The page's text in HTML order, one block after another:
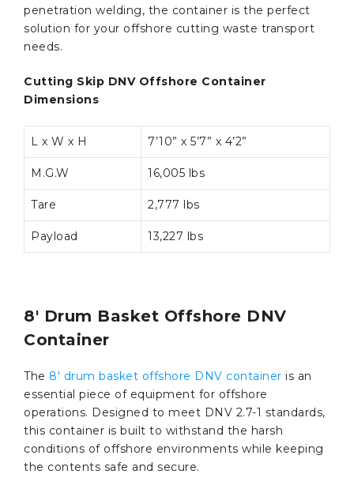
penetration welding, the container is the perfect
solution for your offshore cutting waste transport
needs.
Cutting Skip DNV Offshore Container
Dimensions
L x W x H 7’10” x 5’7” x 4’2”
M.G.W 16,005 lbs
Tare 2,777 lbs
Payload 13,227 lbs
8′ Drum Basket Offshore DNV
Container
The 8′ drum basket offshore DNV container is an
essential piece of equipment for offshore
operations. Designed to meet DNV 2.7-1 standards,
this container is built to withstand the harsh
conditions of offshore environments while keeping
the contents safe and secure.